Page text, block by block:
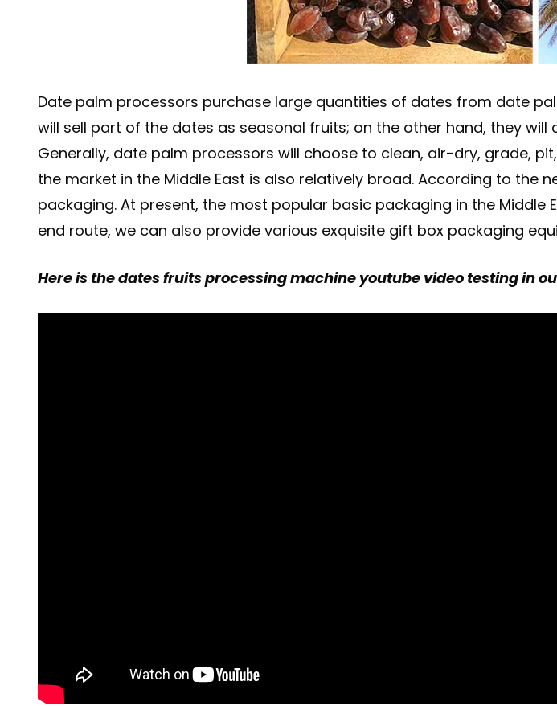
Date palm processors purchase large quantities of dates from date
will sell part of the dates as seasonal fruits; on the other hand, they
Generally, date palm processors will choose to clean, air-dry, grade,
the market in the Middle East is also relatively broad. According to
packaging. At present, the most popular basic packaging in the
end route, we can also provide various exquisite gift box packaging
Here is the dates fruits processing machine youtube video testing in